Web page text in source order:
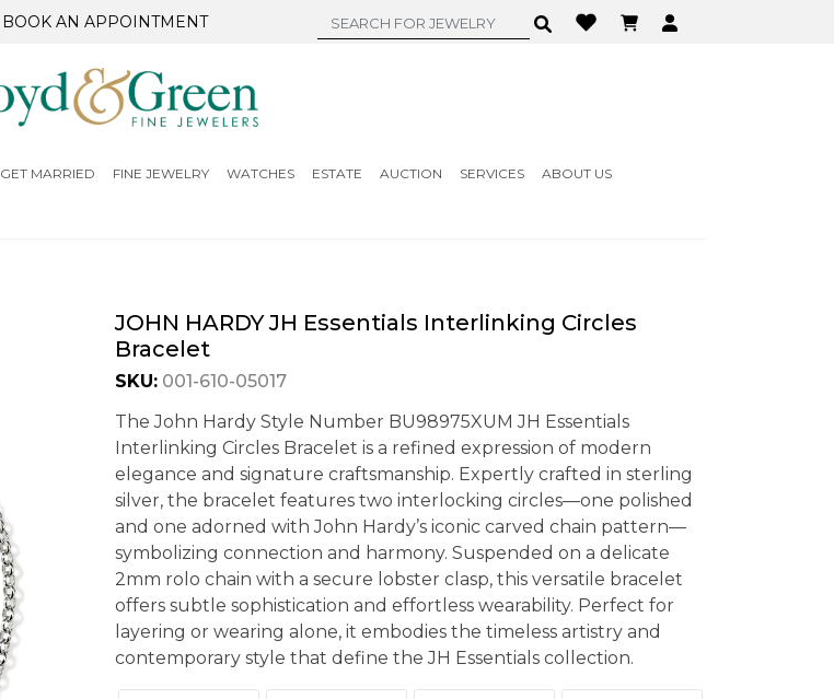
BOOK AN APPOINTMENT
GET MARRIED FINE JEWELRY WATCHES ESTATE AUCTION SERVICES ABOUT US
JOHN HARDY JH Essentials Interlinking Circles
Bracelet
SKU: 001-610-05017
The John Hardy Style Number BU98975XUM JH Essentials
Interlinking Circles Bracelet is a refined expression of modern
elegance and signature craftsmanship. Expertly crafted in sterling
silver, the bracelet features two interlocking circles—one polished
and one adorned with John Hardy’s iconic carved chain pattern—
symbolizing connection and harmony. Suspended on a delicate
2mm rolo chain with a secure lobster clasp, this versatile bracelet
offers subtle sophistication and effortless wearability. Perfect for
layering or wearing alone, it embodies the timeless artistry and
contemporary style that define the JH Essentials collection.